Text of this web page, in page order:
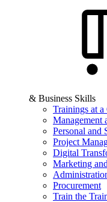
& Business Skills
Trainings at a
Management
Personal and
Project
Digital
Marketing
Procurement
Train the